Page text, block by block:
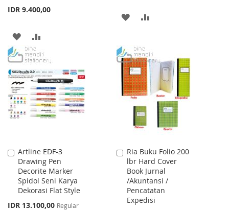
IDR 9.400,00
ADD
TO
WISH
LIST
TO
COMPARE
ADD
WISH
LIST
COMPARE
Artline EDF-3
Drawing Pen
Decorite Marker
Spidol Seni Karya
Dekorasi Flat Style
Special
IDR 13.100,00 Regular
Add
to
Cart
Ria Buku Folio 200
lbr Hard Cover
Book Jurnal
/Akuntansi /
Pencatatan
Expedisi
Add
to
Cart